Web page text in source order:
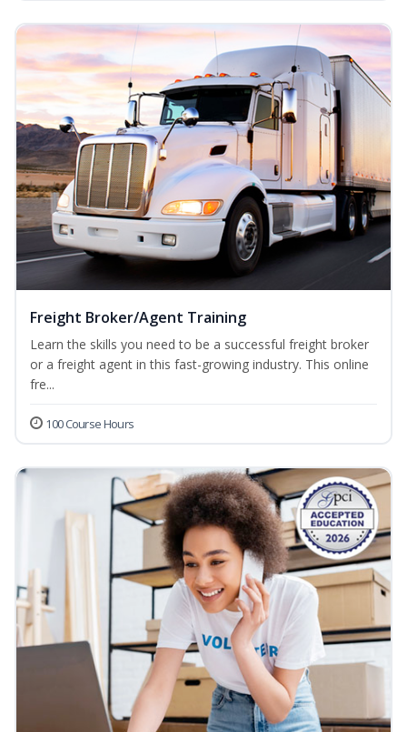
Freight Broker/Agent Training
Learn the skills you need to be a successful freight broker
or a freight agent in this fast-growing industry. This online
fre...
100 Course Hours